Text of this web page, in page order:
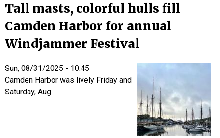
Tall masts, colorful hulls fill
Camden Harbor for annual
Windjammer Festival
Sun, 08/31/2025 - 10:45
Camden Harbor was lively Friday and
Saturday, Aug.